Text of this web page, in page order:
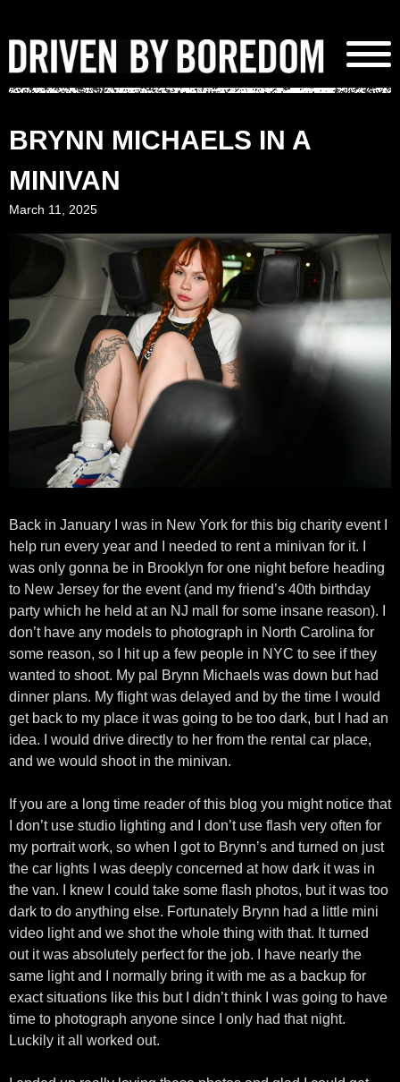
content
BRYNN MICHAELS IN A
MINIVAN
March 11, 2025
Back in January I was in New York for this big charity event I
help run every year and I needed to rent a minivan for it. I
was only gonna be in Brooklyn for one night before heading
to New Jersey for the event (and my friend’s 40th birthday
party which he held at an NJ mall for some insane reason). I
don’t have any models to photograph in North Carolina for
some reason, so I hit up a few people in NYC to see if they
wanted to shoot. My pal Brynn Michaels was down but had
dinner plans. My flight was delayed and by the time I would
get back to my place it was going to be too dark, but I had an
idea. I would drive directly to her from the rental car place,
and we would shoot in the minivan.
If you are a long time reader of this blog you might notice that
I don’t use studio lighting and I don’t use flash very often for
my portrait work, so when I got to Brynn’s and turned on just
the car lights I was deeply concerned at how dark it was in
the van. I knew I could take some flash photos, but it was too
dark to do anything else. Fortunately Brynn had a little mini
video light and we shot the whole thing with that. It turned
out it was absolutely perfect for the job. I have nearly the
same light and I normally bring it with me as a backup for
exact situations like this but I didn’t think I was going to have
time to photograph anyone since I only had that night.
Luckily it all worked out.